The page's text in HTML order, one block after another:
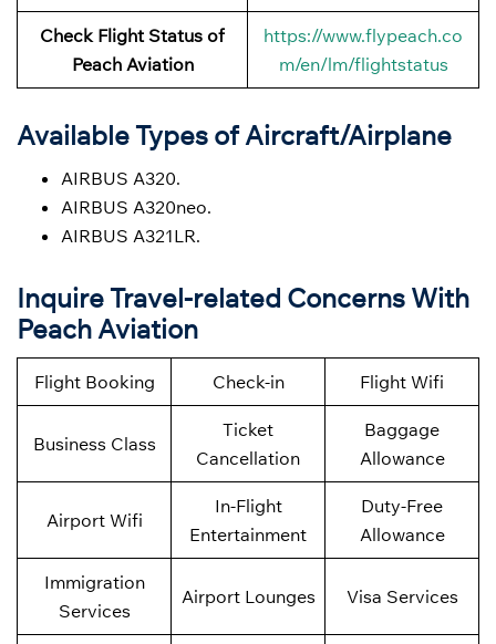
Check Flight Status of
Peach Aviation
https://www.flypeach.co
m/en/lm/flightstatus
Available Types of Aircraft/Airplane
AIRBUS A320.
AIRBUS A320neo.
AIRBUS A321LR.
Inquire Travel-related Concerns With
Peach Aviation
Flight Booking Check-in Flight Wifi
Business Class
Ticket
Cancellation
Baggage
Allowance
Airport Wifi
In-Flight
Entertainment
Duty-Free
Allowance
Immigration
Services
Airport Lounges Visa Services